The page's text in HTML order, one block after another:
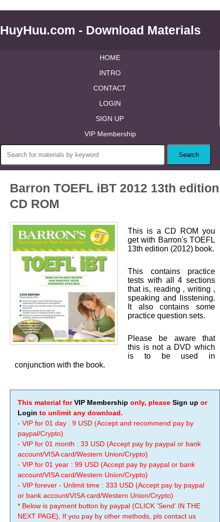
HuyHuu.com - Download Materials
HOME
INTRO
CONTACT
LOGIN
SIGN UP
VIP Membership
Barron TOEFL iBT 2012 13th edition
CD ROM
This is a CD ROM you
get with Barron's TOEFL
13th edition (2012) book.
This contains practice
tests with all 4 sections
that is, reading , writing ,
speaking and lisstening.
It also contains some
practice question sets.
Please be aware that
this is not a DVD which
is to be used in
conjunction with the book.
This material forVIP Membership only, please Sign up or
Login to unlimit any download.
- VIP for 01 day : 9 USD (Accept and recommend pay by
paypal/Crypto)
- VIP for 01 month : 33 USD (Accept pay by paypal or bank
account/VISA card/Western Union/Crypto)
- VIP for 01 year : 99 USD (Accept pay by paypal or bank
account/VISA card/Western Union/Crypto)
- VIP forever - Unlimit time : 333 USD (Accept pay by paypal
or bank account/VISA card/Western Union/Crypto)
* Below is payment button by paypal (CLICK 'Send' IN THE
NEXT PAGE), If you pay by other methods, pls contact us